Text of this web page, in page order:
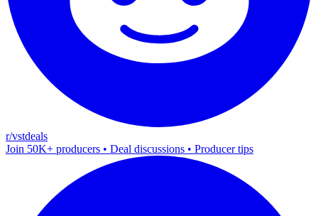
r/vstdeals
Join 50K+ producers • Deal discussions • Producer tips